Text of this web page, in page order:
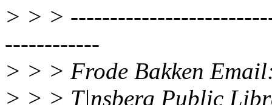
> > >
------------
> > > Frode Bakken
> > > T|nsberg Public